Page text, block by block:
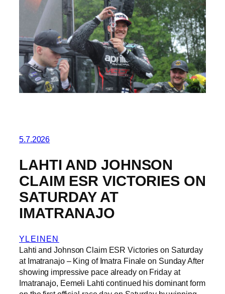
5.7.2026
LAHTI AND JOHNSON
CLAIM ESR VICTORIES ON
SATURDAY AT
IMATRANAJO
YLEINEN
Lahti and Johnson Claim ESR Victories on Saturday
at Imatranajo – King of Imatra Finale on Sunday After
showing impressive pace already on Friday at
Imatranajo, Eemeli Lahti continued his dominant form